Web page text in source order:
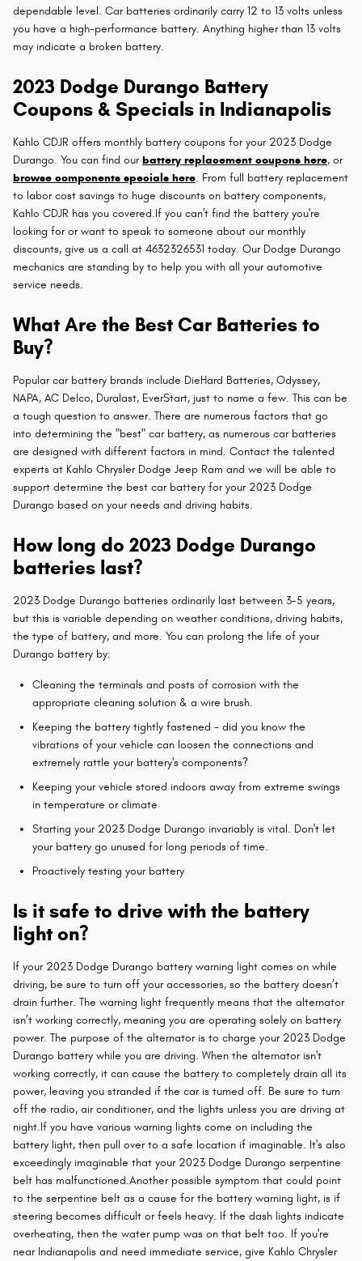
dependable level. Car batteries ordinarily carry 12 to 13 volts unless
you have a high-performance battery. Anything higher than 13 volts
may indicate a broken battery.
2023 Dodge Durango Battery
Coupons & Specials in Indianapolis
Kahlo CDJR offers monthly battery coupons for your 2023 Dodge
Durango. You can find ourbattery replacement coupons here, or
browse components specials here. From full battery replacement
to labor cost savings to huge discounts on battery components,
Kahlo CDJR has you covered.If you can't find the battery you're
looking for or want to speak to someone about our monthly
discounts, give us a call at 4632326531 today. Our Dodge Durango
mechanics are standing by to help you with all your automotive
service needs.
What Are the Best Car Batteries to
Buy?
Popular car battery brands include DieHard Batteries, Odyssey,
NAPA, AC Delco, Duralast, EverStart, just to name a few. This can be
a tough question to answer. There are numerous factors that go
into determining the "best" car battery, as numerous car batteries
are designed with different factors in mind. Contact the talented
experts at Kahlo Chrysler Dodge Jeep Ram and we will be able to
support determine the best car battery for your 2023 Dodge
Durango based on your needs and driving habits.
How long do 2023 Dodge Durango
batteries last?
2023 Dodge Durango batteries ordinarily last between 3-5 years,
but this is variable depending on weather conditions, driving habits,
the type of battery, and more. You can prolong the life of your
Durango battery by:
Cleaning the terminals and posts of corrosion with the
appropriate cleaning solution & a wire brush.
Keeping the battery tightly fastened - did you know the
vibrations of your vehicle can loosen the connections and
extremely rattle your battery's components?
Keeping your vehicle stored indoors away from extreme swings
in temperature or climate
Starting your 2023 Dodge Durango invariably is vital. Don't let
your battery go unused for long periods of time.
Proactively testing your battery
Is it safe to drive with the battery
light on?
If your 2023 Dodge Durango battery warning light comes on while
driving, be sure to turn off your accessories, so the battery doesn’t
drain further. The warning light frequently means that the alternator
isn’t working correctly, meaning you are operating solely on battery
power. The purpose of the alternator is to charge your 2023 Dodge
Durango battery while you are driving. When the alternator isn't
working correctly, it can cause the battery to completely drain all its
power, leaving you stranded if the car is turned off. Be sure to turn
off the radio, air conditioner, and the lights unless you are driving at
night.If you have various warning lights come on including the
battery light, then pull over to a safe location if imaginable. It's also
exceedingly imaginable that your 2023 Dodge Durango serpentine
belt has malfunctioned.Another possible symptom that could point
to the serpentine belt as a cause for the battery warning light, is if
steering becomes difficult or feels heavy. If the dash lights indicate
overheating, then the water pump was on that belt too. If you're
near Indianapolis and need immediate service, give Kahlo Chrysler